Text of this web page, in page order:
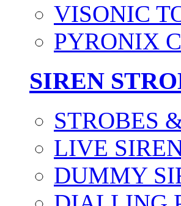
VISONIC
PYRONIX
SIREN
STROBES
LIVE
DUMMY